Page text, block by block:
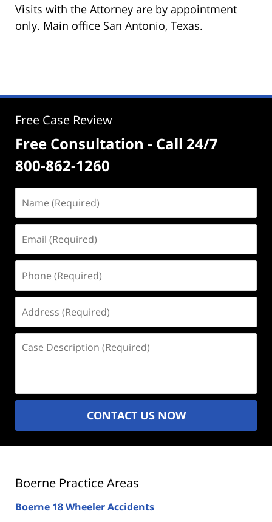
Visits with the Attorney are by appointment
only. Main office San Antonio, Texas.
Free Case Review
Free Consultation - Call 24/7
800-862-1260
(Required)
(Required)
(Required)
(Required)
Description
CONTACT US NOW
Boerne Practice Areas
Boerne 18 Wheeler Accidents